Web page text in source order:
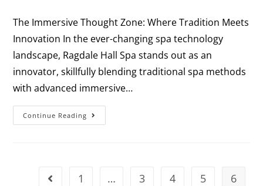
The Immersive Thought Zone: Where Tradition Meets
Innovation In the ever-changing spa technology
landscape, Ragdale Hall Spa stands out as an
innovator, skillfully blending traditional spa methods
with advanced immersive…
Continue Reading
1 … 3 4 5
6